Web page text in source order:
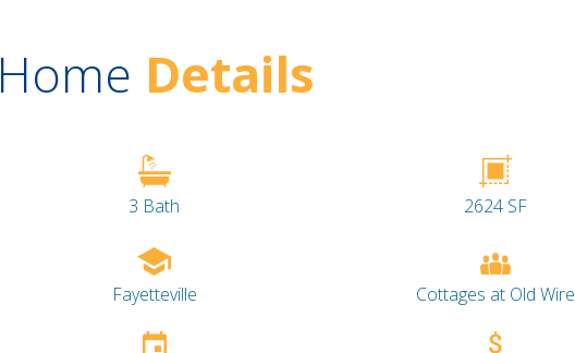
Home Details
3 Bath 2624 SF
Fayetteville Cottages at Old Wire